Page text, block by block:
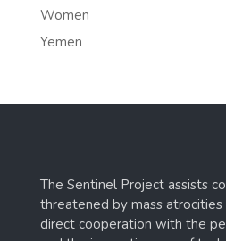
Women
Yemen
The Sentinel Project assists
threatened by mass
direct cooperation with the